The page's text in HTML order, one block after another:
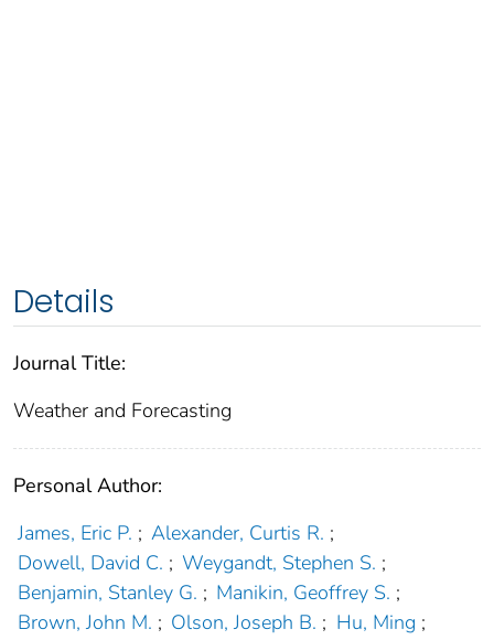
Details
Journal Title:
Weather and Forecasting
Personal Author:
James, Eric P. ; Alexander, Curtis R. ;
Dowell, David C. ; Weygandt, Stephen S. ;
Benjamin, Stanley G. ; Manikin, Geoffrey S. ;
Brown, John M. ; Olson, Joseph B. ; Hu, Ming ;